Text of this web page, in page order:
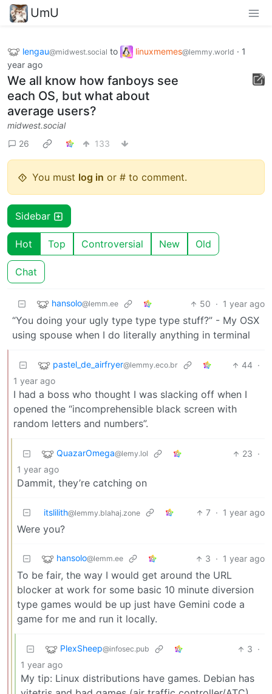
UmU
lengau@midwest.social to linuxmemes@lemmy.world · 1
year ago
We all know how fanboys see
each OS, but what about
average users?
midwest.social
26
133
You must log in or # to comment.
Sidebar
Hot Top Controversial New Old
Chat
hansolo@lemm.ee 50 · 1 year ago
“You doing your ugly type type type stuff?” - My OSX
using spouse when I do literally anything in terminal
pastel_de_airfryer@lemmy.eco.br 44 ·
1 year ago
I had a boss who thought I was slacking off when I
opened the “incomprehensible black screen with
random letters and numbers”.
QuazarOmega@lemy.lol 23 ·
1 year ago
Dammit, they’re catching on
itslilith@lemmy.blahaj.zone 7 · 1 year ago
Were you?
hansolo@lemm.ee 3 · 1 year ago
To be fair, the way I would get around the URL
blocker at work for some basic 10 minute diversion
type games would be up just have Gemini code a
game for me and run it locally.
PlexSheep@infosec.pub 3 ·
1 year ago
My tip: Linux distributions have games. Debian has